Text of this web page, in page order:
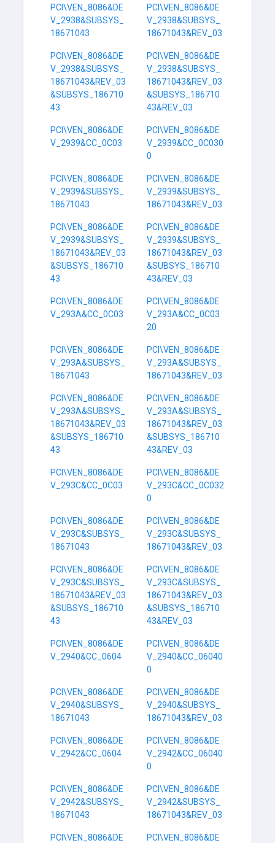
PCI\VEN_8086&DE
V_2938&SUBSYS_
18671043
PCI\VEN_8086&DE
V_2938&SUBSYS_
18671043&REV_03
PCI\VEN_8086&DE
V_2938&SUBSYS_
18671043&REV_03
&SUBSYS_186710
43
PCI\VEN_8086&DE
V_2938&SUBSYS_
18671043&REV_03
&SUBSYS_186710
43&REV_03
PCI\VEN_8086&DE
V_2939&CC_0C03
PCI\VEN_8086&DE
V_2939&CC_0C030
0
PCI\VEN_8086&DE
V_2939&SUBSYS_
18671043
PCI\VEN_8086&DE
V_2939&SUBSYS_
18671043&REV_03
PCI\VEN_8086&DE
V_2939&SUBSYS_
18671043&REV_03
&SUBSYS_186710
43
PCI\VEN_8086&DE
V_2939&SUBSYS_
18671043&REV_03
&SUBSYS_186710
43&REV_03
PCI\VEN_8086&DE
V_293A&CC_0C03
PCI\VEN_8086&DE
V_293A&CC_0C03
20
PCI\VEN_8086&DE
V_293A&SUBSYS_
18671043
PCI\VEN_8086&DE
V_293A&SUBSYS_
18671043&REV_03
PCI\VEN_8086&DE
V_293A&SUBSYS_
18671043&REV_03
&SUBSYS_186710
43
PCI\VEN_8086&DE
V_293A&SUBSYS_
18671043&REV_03
&SUBSYS_186710
43&REV_03
PCI\VEN_8086&DE
V_293C&CC_0C03
PCI\VEN_8086&DE
V_293C&CC_0C032
0
PCI\VEN_8086&DE
V_293C&SUBSYS_
18671043
PCI\VEN_8086&DE
V_293C&SUBSYS_
18671043&REV_03
PCI\VEN_8086&DE
V_293C&SUBSYS_
18671043&REV_03
&SUBSYS_186710
43
PCI\VEN_8086&DE
V_293C&SUBSYS_
18671043&REV_03
&SUBSYS_186710
43&REV_03
PCI\VEN_8086&DE
V_2940&CC_0604
PCI\VEN_8086&DE
V_2940&CC_06040
0
PCI\VEN_8086&DE
V_2940&SUBSYS_
18671043
PCI\VEN_8086&DE
V_2940&SUBSYS_
18671043&REV_03
PCI\VEN_8086&DE
V_2942&CC_0604
PCI\VEN_8086&DE
V_2942&CC_06040
0
PCI\VEN_8086&DE
V_2942&SUBSYS_
18671043
PCI\VEN_8086&DE
V_2942&SUBSYS_
18671043&REV_03
PCI\VEN_8086&DE
PCI\VEN_8086&DE